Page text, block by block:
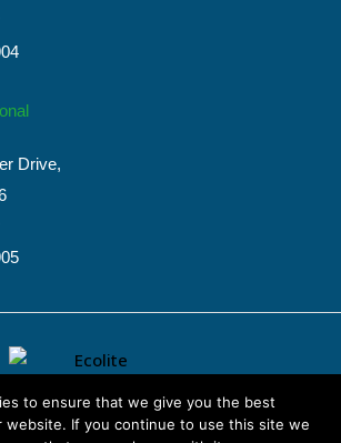
Drive,
to ensure that we give you the best
website. If you continue to use this site we